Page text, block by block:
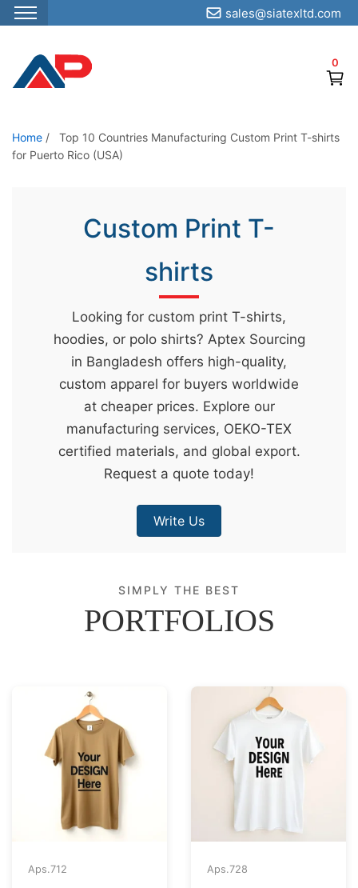
S
p
o
t
0
sales@siatexltd.com
Home /
Top 10 Countries Manufacturing Custom Print T-shirts
for Puerto Rico (USA)
Custom Print T-
shirts
Looking for custom print T-shirts,
hoodies, or polo shirts? Aptex Sourcing
in Bangladesh offers high-quality,
custom apparel for buyers worldwide
at cheaper prices. Explore our
manufacturing services, OEKO-TEX
certified materials, and global export.
Request a quote today!
Write Us
SIMPLY THE BEST
PORTFOLIOS
Aps.712 Aps.728